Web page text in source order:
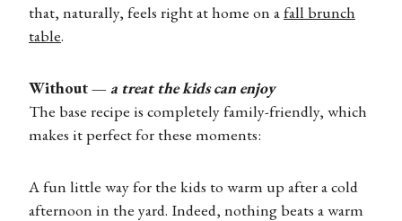
that, naturally, feels right at home on afall brunch
table.
Without — a treat the kids can enjoy
The base recipe is completely family-friendly, which
makes it perfect for these moments:
A fun little way for the kids to warm up after a cold
afternoon in the yard. Indeed, nothing beats a warm